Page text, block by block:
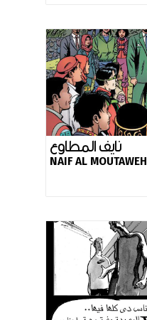
نايف المطاوع
NAIF AL MOUTAWEH